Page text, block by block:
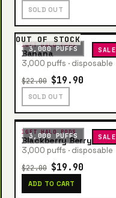
SOLD OUT
3,000 PUFFS SALE
OUT OF STOCK
IGET HALO PODS
Banana
3,000 puffs · disposable
$22.00 $19.90
SOLD OUT
3,000 PUFFS SALE
IGET HALO PODS
Blackberry Berry
3,000 puffs · disposable
$22.00 $19.90
ADD TO CART